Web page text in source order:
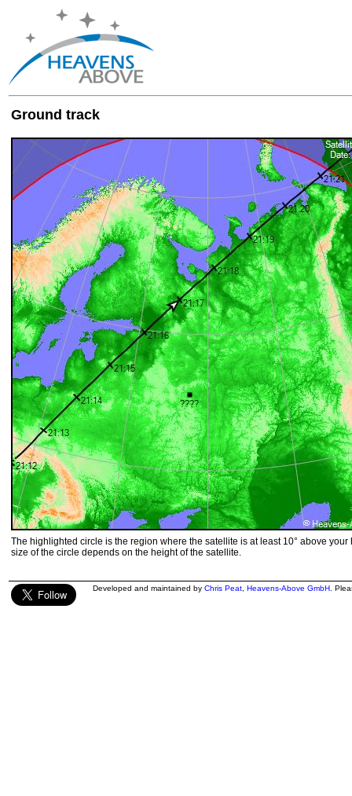
Ground track
The highlighted circle is the region where the satellite is at least 10° above your
size of the circle depends on the height of the satellite.
Developed and maintained by Chris Peat Heavens-Above GmbH .